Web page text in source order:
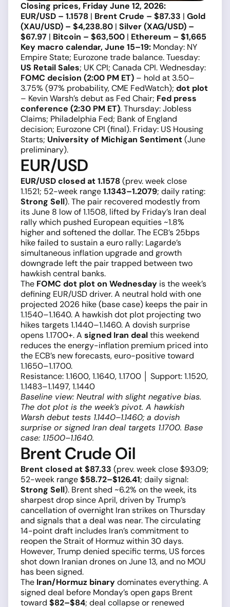
Closing prices, Friday June 12, 2026:
EUR/USD – 1.1578 | Brent Crude – $87.33 | Gold
(XAU/USD) – $4,238.80 | Silver (XAG/USD) –
$67.97 | Bitcoin – $63,500 | Ethereum – $1,665
Key macro calendar, June 15–19: Monday: NY
Empire State; Eurozone trade balance. Tuesday:
US Retail Sales; UK CPI; Canada CPI. Wednesday:
FOMC decision (2:00 PM ET) – hold at 3.50–
3.75% (97% probability, CME FedWatch); dot plot
– Kevin Warsh’s debut as Fed Chair; Fed press
conference (2:30 PM ET). Thursday: Jobless
Claims; Philadelphia Fed; Bank of England
decision; Eurozone CPI (final). Friday: US Housing
Starts; University of Michigan Sentiment(June
preliminary).
EUR/USD
EUR/USD closed at 1.1578 (prev. week close
1.1521; 52-week range1.1343–1.2079; daily rating:
Strong Sell). The pair recovered modestly from
its June 8 low of 1.1508, lifted by Friday’s Iran deal
rally which pushed European equities ~1.8%
higher and softened the dollar. The ECB’s 25bps
hike failed to sustain a euro rally: Lagarde’s
simultaneous inflation upgrade and growth
downgrade left the pair trapped between two
hawkish central banks.
The FOMC dot plot on Wednesday is the week’s
defining EUR/USD driver. A neutral hold with one
projected 2026 hike (base case) keeps the pair in
1.1540–1.1640. A hawkish dot plot projecting two
hikes targets 1.1440–1.1460. A dovish surprise
opens 1.1700+. A signed Iran dealthis weekend
reduces the energy-inflation premium priced into
the ECB’s new forecasts, euro-positive toward
1.1650–1.1700.
Resistance: 1.1600, 1.1640, 1.1700 │ Support: 1.1520,
1.1483–1.1497, 1.1440
Baseline view: Neutral with slight negative bias.
The dot plot is the week’s pivot. A hawkish
Warsh debut tests 1.1440–1.1460; a dovish
surprise or signed Iran deal targets 1.1700. Base
case: 1.1500–1.1640.
Brent Crude Oil
Brent closed at $87.33 (prev. week close $93.09;
52-week range$58.72–$126.41; daily signal:
Strong Sell). Brent shed ~6.2% on the week, its
sharpest drop since April, driven by Trump’s
cancellation of overnight Iran strikes on Thursday
and signals that a deal was near. The circulating
14-point draft includes Iran’s commitment to
reopen the Strait of Hormuz within 30 days.
However, Trump denied specific terms, US forces
shot down Iranian drones on June 13, and no MOU
has been signed.
The Iran/Hormuz binarydominates everything. A
signed deal before Monday’s open gaps Brent
toward $82–$84; deal collapse or renewed